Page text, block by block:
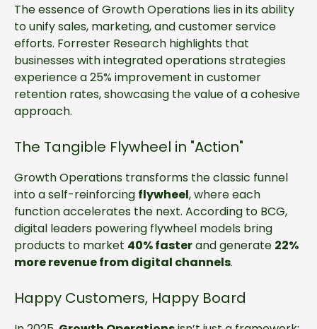
The essence of Growth Operations lies in its ability
to unify sales, marketing, and customer service
efforts. Forrester Research highlights that
businesses with integrated operations strategies
experience a 25% improvement in customer
retention rates, showcasing the value of a cohesive
approach.
The Tangible Flywheel in "Action"
Growth Operations transforms the classic funnel
into a self-reinforcing flywheel, where each
function accelerates the next. According to BCG,
digital leaders powering flywheel models bring
products to market 40% fasterand generate 22%
more revenue from digital channels.
Happy Customers, Happy Board